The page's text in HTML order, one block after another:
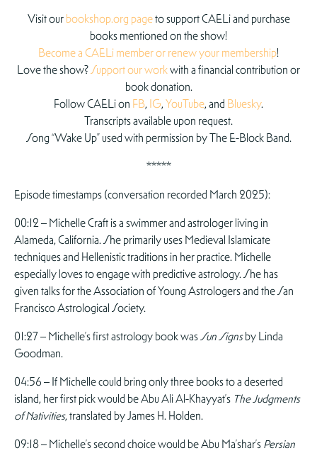
Visit ourbookshop.org pageto support CAELi and purchase
books mentioned on the show!
Become a CAELi member or renew your membership!
Love the show?Support our workwith a financial contribution or
book donation.
Follow CAELi on FB,IG,YouTube, and Bluesky.
Transcripts available upon request.
Song “Wake Up” used with permission by The E-Block Band.
*****
Episode timestamps (conversation recorded March 2025):
00:12 – Michelle Craft is a swimmer and astrologer living in
Alameda, California. She primarily uses Medieval Islamicate
techniques and Hellenistic traditions in her practice. Michelle
especially loves to engage with predictive astrology. She has
given talks for the Association of Young Astrologers and the San
Francisco Astrological Society.
01:27 – Michelle’s first astrology book wasSun Signsby Linda
Goodman.
04:56 – If Michelle could bring only three books to a deserted
island, her first pick would be Abu Ali Al-Khayyat’s The Judgments
of Nativities, translated by James H. Holden.
09:18 – Michelle’s second choice would be Abu Ma’shar’sPersian